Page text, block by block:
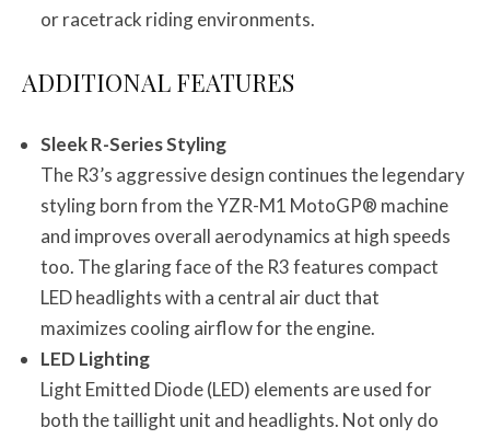
or racetrack riding environments.
ADDITIONAL FEATURES
Sleek R-Series Styling
The R3’s aggressive design continues the legendary
styling born from the YZR-M1 MotoGP® machine
and improves overall aerodynamics at high speeds
too. The glaring face of the R3 features compact
LED headlights with a central air duct that
maximizes cooling airflow for the engine.
LED Lighting
Light Emitted Diode (LED) elements are used for
both the taillight unit and headlights. Not only do